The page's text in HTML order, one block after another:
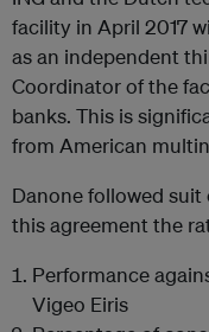
facility in April 2017
as an independent
Coordinator of the
banks. This is
from American
Danone followed suit
this agreement the
Performance
Vigeo Eiris